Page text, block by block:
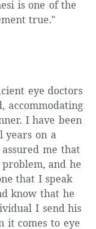
is one of the
true."
eye doctors
accommodating
I have been
years on a
me that
and he
that I speak
know that he
I send his
it comes to eye